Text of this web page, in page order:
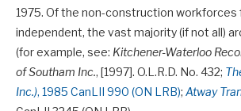
1975. Of the non-construction workforces
independent, the vast majority (if not all)
(for example, see: Kitchener-Waterloo
of Southam Inc., [1997]. O.L.R.D. No. 432;
Inc.), 1985 CanLII 990 (ON LRB); Atway